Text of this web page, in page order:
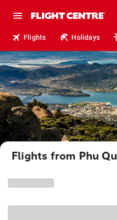
Flights Holidays
Flights from Phu